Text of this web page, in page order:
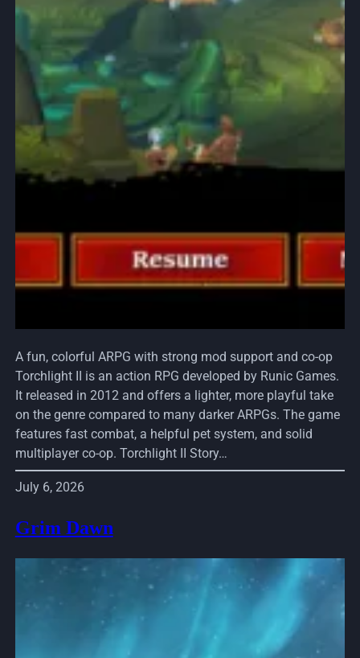
A fun, colorful ARPG with strong mod support and co-op
Torchlight II is an action RPG developed by Runic Games.
It released in 2012 and offers a lighter, more playful take
on the genre compared to many darker ARPGs. The game
features fast combat, a helpful pet system, and solid
multiplayer co-op. Torchlight II Story…
July 6, 2026
Grim Dawn